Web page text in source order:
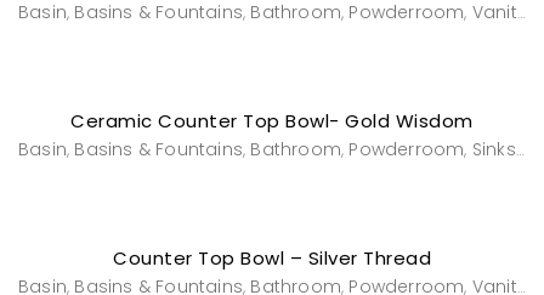
Basin, Basins & Fountains, Bathroom, Powderroom, Vanities & Washstands
Ceramic Counter Top Bowl- Gold Wisdom
Basin, Basins & Fountains, Bathroom, Powderroom, Sinks & Bowls
Counter Top Bowl – Silver Thread
Basin, Basins & Fountains, Bathroom, Powderroom, Vanities & Washstands